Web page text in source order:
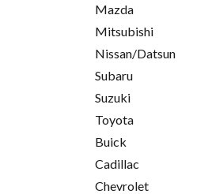
Mazda
Mitsubishi
Nissan/Datsun
Subaru
Suzuki
Toyota
Buick
Cadillac
Chevrolet